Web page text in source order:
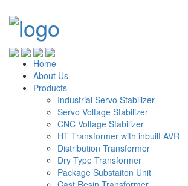
Home
About Us
Products
Industrial Servo Stabilizer
Servo Voltage Stabilizer
CNC Voltage Stabilizer
HT Transformer with inbuilt AVR
Distribution Transformer
Dry Type Transformer
Package Substaiton Unit